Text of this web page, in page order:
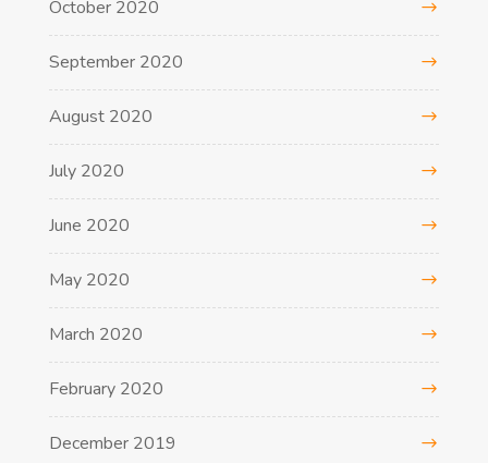
October 2020
September 2020
August 2020
July 2020
June 2020
May 2020
March 2020
February 2020
December 2019